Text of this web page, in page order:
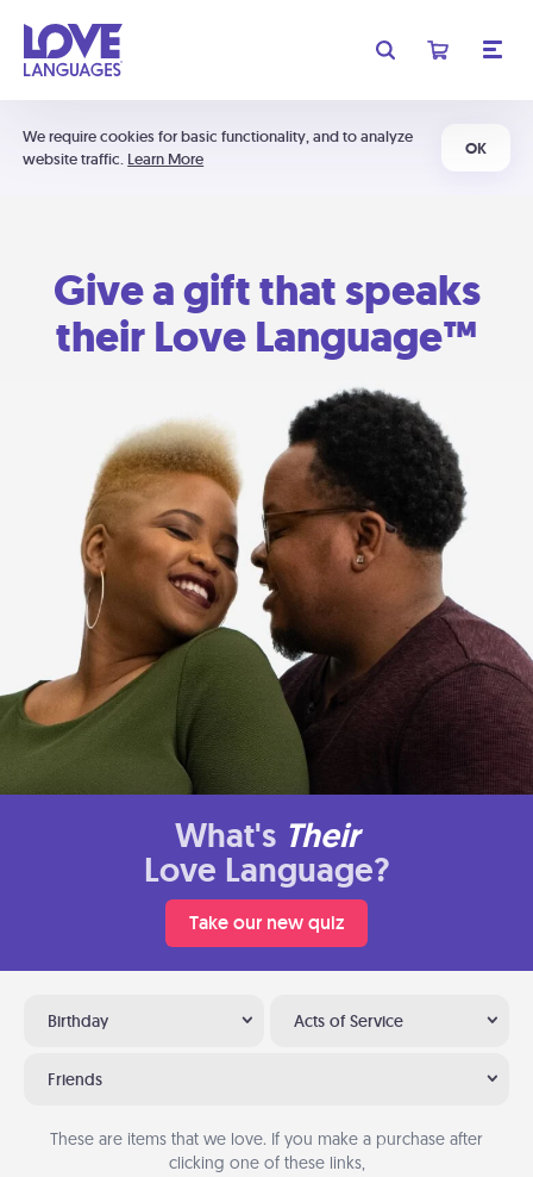
We require cookies for basic functionality, and to analyze
website traffic. Learn More
OK
Give a gift that speaks
their Love Language™
What's Their
Love Language?
Take our new quiz
Birthday Acts of Service
Friends
These are items that we love. If you make a purchase after
clicking one of these links,